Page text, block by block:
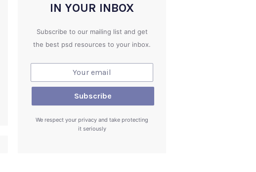
IN YOUR INBOX
Subscribe to our mailing list and get
the best psd resources to your inbox.
We respect your privacy and take protecting
it seriously